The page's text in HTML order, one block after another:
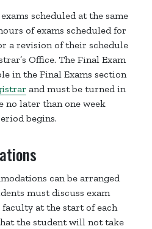
scheduled at the same
of exams scheduled for
a revision of their schedule
Office. The Final Exam
in the Final Exams section
and must be turned in
no later than one week
begins.
can be arranged
must discuss exam
at the start of each
the student will not take